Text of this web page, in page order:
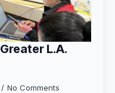
L.A.
No Comments